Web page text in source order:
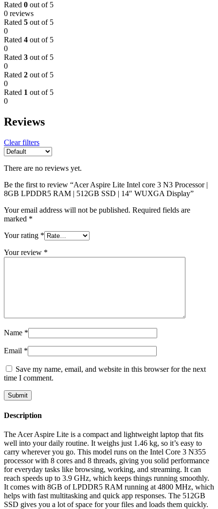
Rated 0 out of 5
0 reviews
Rated 5 out of 5
0
Rated 4 out of 5
0
Rated 3 out of 5
0
Rated 2 out of 5
0
Rated 1 out of 5
0
Reviews
Clear filters
There are no reviews yet.
Be the first to review “Acer Aspire Lite Intel core 3 N3 Processor |
8GB LPDDR5 RAM | 512GB SSD | 14″ WUXGA Display”
Your email address will not be published. Required fields are
marked *
Your rating *
Your review *
Name *
Email *
Save my name, email, and website in this browser for the next
time I comment.
Description
The Acer Aspire Lite is a compact and lightweight laptop that fits
well into your daily routine. It weighs just 1.46 kg, so it’s easy to
carry wherever you go. This model runs on the Intel Core 3 N355
processor with 8 cores and 8 threads, giving you solid performance
for everyday tasks like browsing, working, and streaming. It can
reach speeds up to 3.9 GHz, which keeps things running smoothly.
It comes with 8GB of LPDDR5 RAM running at 4800 MHz, which
helps with fast multitasking and quick app responses. The 512GB
SSD gives you a lot of space for your files and loads them quickly.